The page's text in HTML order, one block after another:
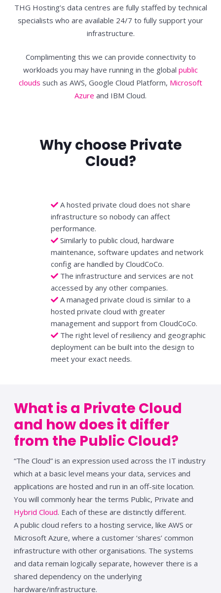
THG Hosting’s data centres are fully staffed by technical
specialists who are available 24/7 to fully support your
infrastructure.
Complimenting this we can provide connectivity to
workloads you may have running in the global public
clouds such as AWS, Google Cloud Platform, Microsoft
Azure and IBM Cloud.
Why choose Private
Cloud?
A hosted private cloud does not share
infrastructure so nobody can affect
performance.
Similarly to public cloud, hardware
maintenance, software updates and network
config are handled by CloudCoCo.
The infrastructure and services are not
accessed by any other companies.
A managed private cloud is similar to a
hosted private cloud with greater
management and support from CloudCoCo.
The right level of resiliency and geographic
deployment can be built into the design to
meet your exact needs.
What is a Private Cloud
and howdoes it differ
from the Public Cloud?
“The Cloud” is an expression used across the IT industry
which at a basic level means your data, services and
applications are hosted and run in an off-site location.
You will commonly hear the terms Public, Private and
Hybrid Cloud. Each of these are distinctly different.
A public cloud refers to a hosting service, like AWS or
Microsoft Azure, where a customer ‘shares’ common
infrastructure with other organisations. The systems
and data remain logically separate, however there is a
shared dependency on the underlying
hardware/infrastructure.